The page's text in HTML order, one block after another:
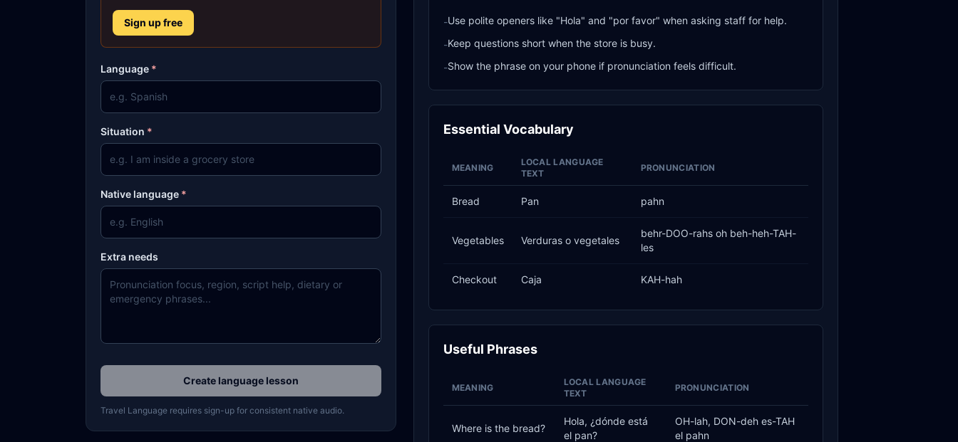
Sign up free
Language *
Situation *
Native language *
Extra needs
Create language lesson
Travel Language requires sign-up for consistent native audio.
-Use polite openers like "Hola" and "por favor" when asking staff for help.
-Keep questions short when the store is busy.
-Show the phrase on your phone if pronunciation feels difficult.
Essential Vocabulary
MEANING
LOCAL LANGUAGE
TEXT
PRONUNCIATION
Bread Pan pahn
Vegetables Verduras o vegetales
behr-DOO-rahs oh beh-heh-TAH-
les
Checkout Caja KAH-hah
Useful Phrases
MEANING
LOCAL LANGUAGE
TEXT
PRONUNCIATION
Where is the bread?
Hola, ¿dónde está
el pan?
OH-lah, DON-deh es-TAH
el pahn